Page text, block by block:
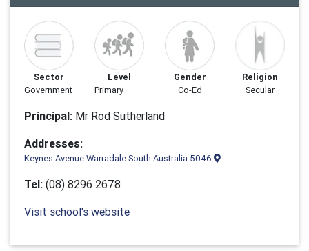
Sector
Government
Level
Primary
Gender
Co-Ed
Religion
Secular
Principal: Mr Rod Sutherland
Addresses:
Keynes Avenue Warradale South Australia 5046
Tel: (08) 8296 2678
Visit school's website